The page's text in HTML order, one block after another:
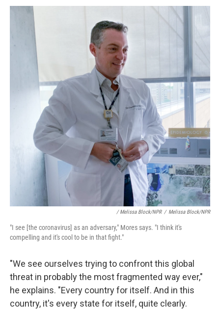
/ Melissa Block/NPR / Melissa Block/NPR
"I see [the coronavirus] as an adversary," Mores says. "I think it's
compelling and it's cool to be in that fight."
"We see ourselves trying to confront this global
threat in probably the most fragmented way ever,"
he explains. "Every country for itself. And in this
country, it's every state for itself, quite clearly.